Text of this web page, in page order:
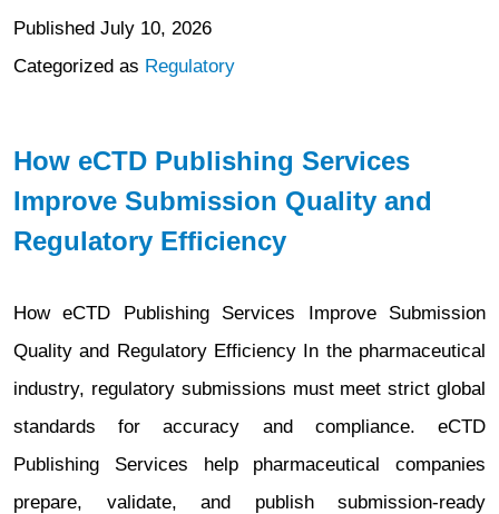
Published July 10, 2026
Categorized as Regulatory
How eCTD Publishing Services
Improve Submission Quality and
Regulatory Efficiency
How eCTD Publishing Services Improve Submission
Quality and Regulatory Efficiency In the pharmaceutical
industry, regulatory submissions must meet strict global
standards for accuracy and compliance. eCTD
Publishing Services help pharmaceutical companies
prepare, validate, and publish submission-ready